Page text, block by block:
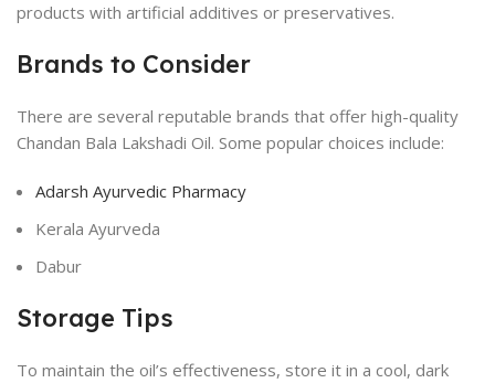
products with artificial additives or preservatives.
Brands to Consider
There are several reputable brands that offer high-quality
Chandan Bala Lakshadi Oil. Some popular choices include:
Adarsh Ayurvedic Pharmacy
Kerala Ayurveda
Dabur
Storage Tips
To maintain the oil’s effectiveness, store it in a cool, dark